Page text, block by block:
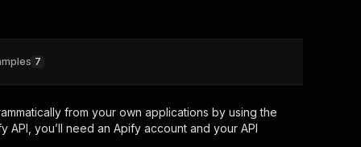
now
7
from your own applications by using the
you’ll need an Apify account and your API